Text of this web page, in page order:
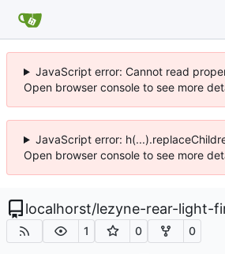
JavaScript error: Cannot read
Open browser console to see more
JavaScript error:
Open browser console to see more
localhorst/lezyne-rear-light-
1 0 0